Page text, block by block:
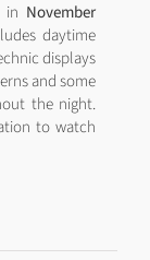
in November
daytime
displays
and some
the night.
to watch